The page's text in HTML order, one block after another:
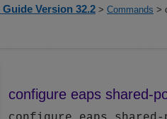
Version 32.2 > Commands >
configure eaps shared-